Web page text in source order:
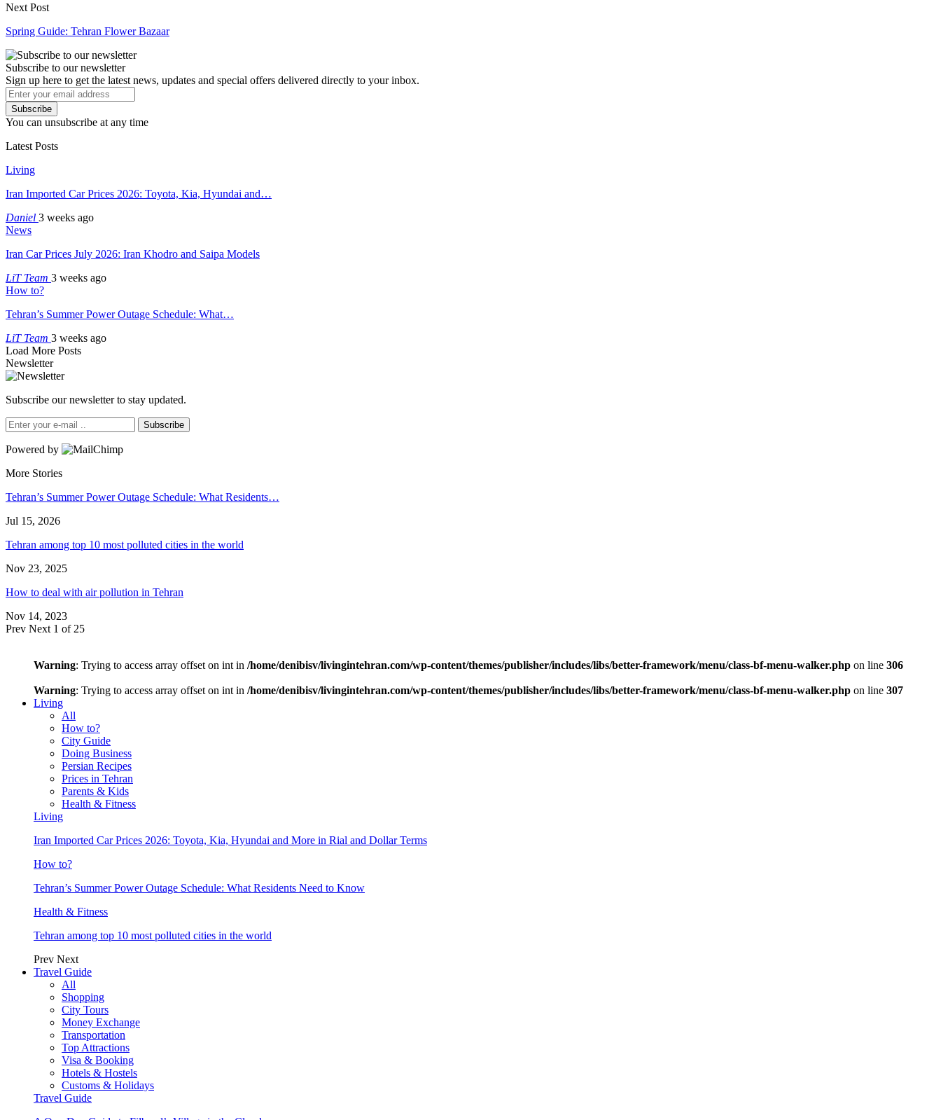
Next Post
Spring Guide: Tehran Flower Bazaar
Subscribe to our newsletter
Sign up here to get the latest news, updates and special offers delivered directly to your inbox.
Subscribe
You can unsubscribe at any time
Latest Posts
Living
Iran Imported Car Prices 2026: Toyota, Kia, Hyundai and…
Daniel 3 weeks ago
News
Iran Car Prices July 2026: Iran Khodro and Saipa Models
LiT Team 3 weeks ago
How to?
Tehran’s Summer Power Outage Schedule: What…
LiT Team 3 weeks ago
Load More Posts
Newsletter
Subscribe our newsletter to stay updated.
Subscribe
Powered by
More Stories
Tehran’s Summer Power Outage Schedule: What Residents…
Jul 15, 2026
Tehran among top 10 most polluted cities in the world
Nov 23, 2025
How to deal with air pollution in Tehran
Nov 14, 2023
Prev Next 1 of 25
Warning: Trying to access array offset on int in /home/denibisv/livingintehran.com/wp-content/themes/publisher/includes/libs/better-framework/menu/class-bf-menu-walker.php on line 306
Warning: Trying to access array offset on int in /home/denibisv/livingintehran.com/wp-content/themes/publisher/includes/libs/better-framework/menu/class-bf-menu-walker.php on line 307
Living
All
How to?
City Guide
Doing Business
Persian Recipes
Prices in Tehran
Parents & Kids
Health & Fitness
Living
Iran Imported Car Prices 2026: Toyota, Kia, Hyundai and More in Rial and Dollar Terms
How to?
Tehran’s Summer Power Outage Schedule: What Residents Need to Know
Health & Fitness
Tehran among top 10 most polluted cities in the world
Prev Next
Travel Guide
All
Shopping
City Tours
Money Exchange
Transportation
Top Attractions
Visa & Booking
Hotels & Hostels
Customs & Holidays
Travel Guide